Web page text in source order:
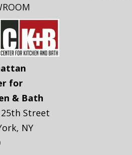
for
& Bath
25th Street
, NY